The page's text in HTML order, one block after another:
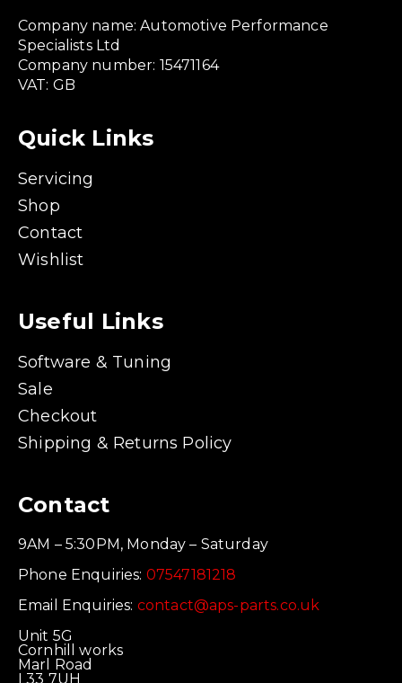
Company name: Automotive Performance
Specialists Ltd
Company number: 15471164
VAT: GB
Quick Links
Servicing
Shop
Contact
Wishlist
Useful Links
Software & Tuning
Sale
Checkout
Shipping & Returns Policy
Contact
9AM – 5:30PM, Monday – Saturday
Phone Enquiries: 07547181218
Email Enquiries: contact@aps-parts.co.uk
Unit 5G
Cornhill works
Marl Road
L33 7UH